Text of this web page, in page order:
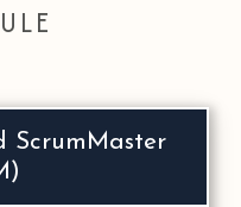
ScrumMaster